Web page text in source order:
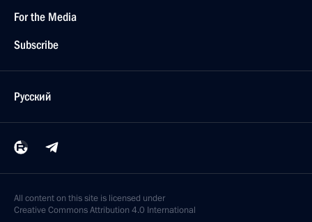
For the Media
Subscribe
Русский
All content on this site is licensed under
Creative Commons Attribution 4.0 International